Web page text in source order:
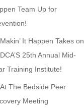
Team Up for
Makin’ It Happen Takes on
25th Annual Mid-
Training Institute!
At The Bedside Peer
Meeting